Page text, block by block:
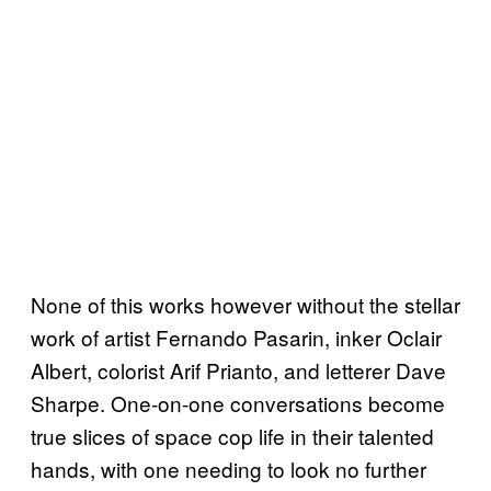
None of this works however without the stellar
work of artist Fernando Pasarin, inker Oclair
Albert, colorist Arif Prianto, and letterer Dave
Sharpe. One-on-one conversations become
true slices of space cop life in their talented
hands, with one needing to look no further